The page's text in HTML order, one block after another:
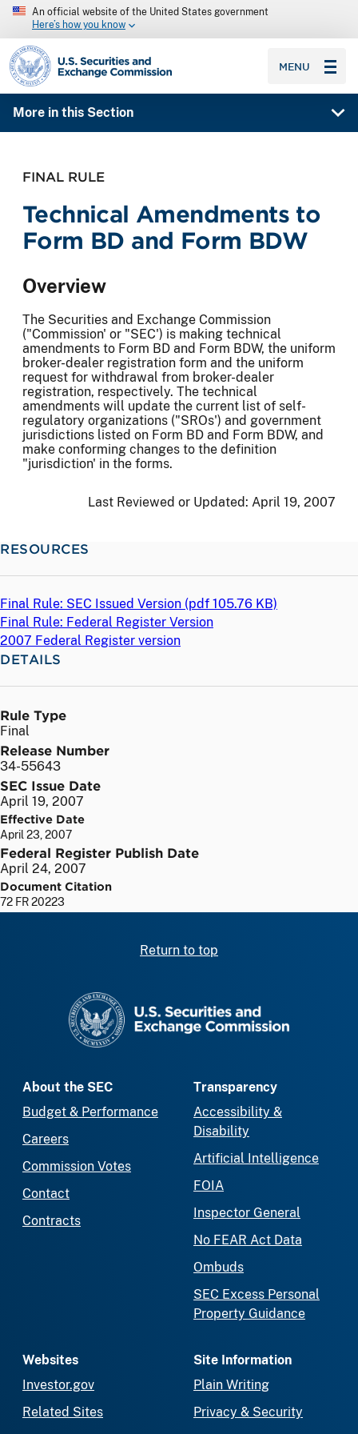
An official website of the United States government
Here’s how you know
SEC homepage
MENU
More in this Section
FINAL RULE
Technical Amendments to
Form BD and Form BDW
Overview
The Securities and Exchange Commission
("Commission' or "SEC') is making technical
amendments to Form BD and Form BDW, the uniform
broker-dealer registration form and the uniform
request for withdrawal from broker-dealer
registration, respectively. The technical
amendments will update the current list of self-
regulatory organizations ("SROs') and government
jurisdictions listed on Form BD and Form BDW, and
make conforming changes to the definition
"jurisdiction' in the forms.
Last Reviewed or Updated: April 19, 2007
RESOURCES
Final Rule: SEC Issued Version (pdf 105.76 KB)
Final Rule: Federal Register Version
2007 Federal Register version
DETAILS
Rule Type
Final
Release Number
34-55643
SEC Issue Date
April 19, 2007
Effective Date
April 23, 2007
Federal Register Publish Date
April 24, 2007
Document Citation
72 FR 20223
Return to top
About the SEC
Budget & Performance
Careers
Commission Votes
Contact
Contracts
Transparency
Accessibility &
Disability
Artificial Intelligence
FOIA
Inspector General
No FEAR Act Data
Ombuds
SEC Excess Personal
Property Guidance
Websites
Investor.gov
Related Sites
Site Information
Plain Writing
Privacy & Security